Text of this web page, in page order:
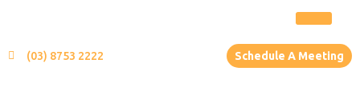
(03) 8753 2222 Schedule A Meeting